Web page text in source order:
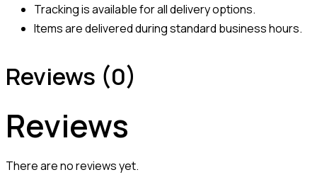
Tracking is available for all delivery options.
Items are delivered during standard business hours.
Reviews (0)
Reviews
There are no reviews yet.